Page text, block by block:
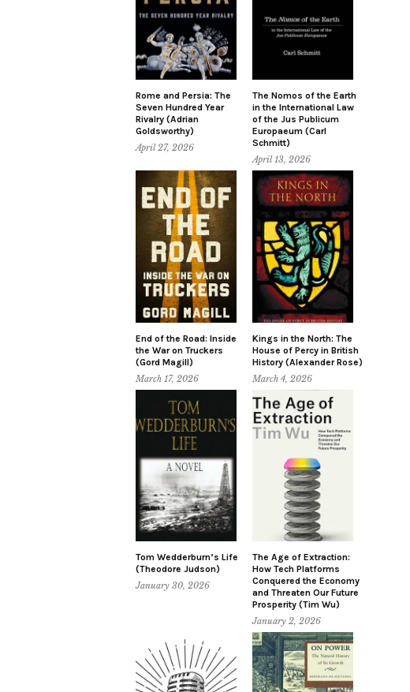
Rome and Persia: The
Seven Hundred Year
Rivalry (Adrian
Goldsworthy)
April 27, 2026
The Nomos of the Earth
in the International Law
of the Jus Publicum
Europaeum (Carl
Schmitt)
April 13, 2026
End of the Road: Inside
the War on Truckers
(Gord Magill)
March 17, 2026
Kings in the North: The
House of Percy in British
History (Alexander Rose)
March 4, 2026
Tom Wedderburn’s Life
(Theodore Judson)
January 30, 2026
The Age of Extraction:
How Tech Platforms
Conquered the Economy
and Threaten Our Future
Prosperity (Tim Wu)
January 2, 2026